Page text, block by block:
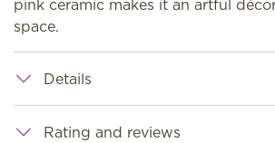
pink ceramic makes it an artful
space.
Details
Rating and reviews